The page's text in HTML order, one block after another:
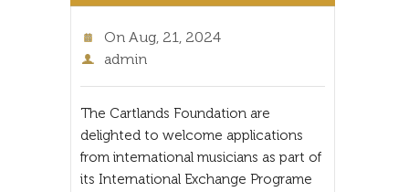
OnAug, 21, 2024
admin
The Cartlands Foundation are
delighted to welcome applications
from international musicians as part of
its International Exchange Programe